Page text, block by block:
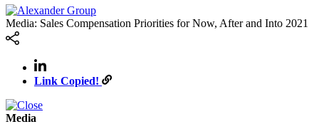
Media: Sales Compensation Priorities for Now, After and Into 2021
Link Copied!
Media